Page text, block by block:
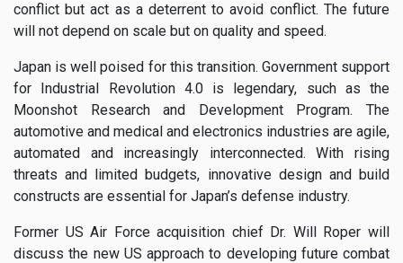
conflict but act as a deterrent to avoid conflict. The future
will not depend on scale but on quality and speed.
Japan is well poised for this transition. Government support
for Industrial Revolution 4.0 is legendary, such as the
Moonshot Research and Development Program. The
automotive and medical and electronics industries are agile,
automated and increasingly interconnected. With rising
threats and limited budgets, innovative design and build
constructs are essential for Japan’s defense industry.
Former US Air Force acquisition chief Dr. Will Roper will
discuss the new US approach to developing future combat